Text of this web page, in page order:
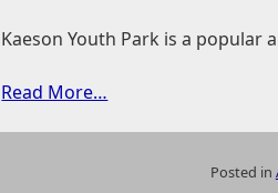
Kaeson Youth Park is a popular
Read More…
Posted in